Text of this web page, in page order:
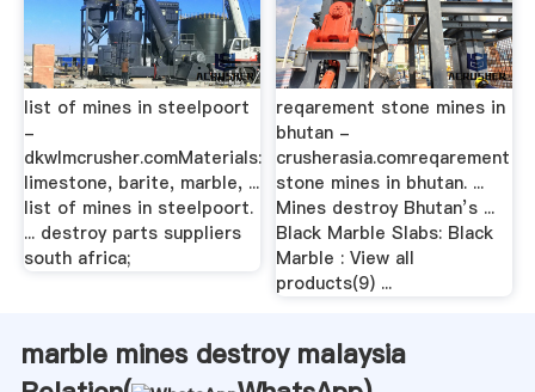
list of mines in steelpoort
-
dkwlmcrusher.comMaterials:
limestone, barite, marble, ...
list of mines in steelpoort.
... destroy parts suppliers
south africa;
reqarement stone mines in
bhutan -
crusherasia.comreqarement
stone mines in bhutan. ...
Mines destroy Bhutan’s ...
Black Marble Slabs: Black
Marble : View all
products(9) ...
marble mines destroy malaysia